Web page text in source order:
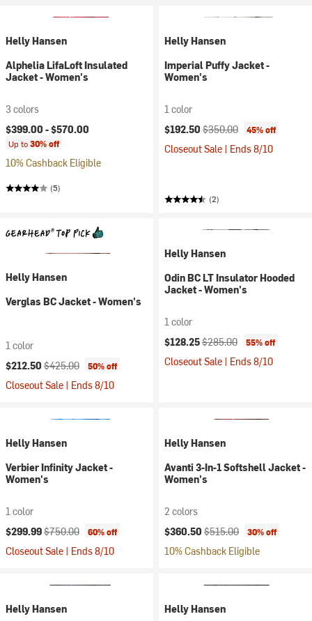
Helly Hansen
Alphelia LifaLoft Insulated
Jacket - Women's
3 colors
$399.00 -$570.00
Up to30% off
10% Cashback Eligible
(5)
Helly Hansen
Imperial Puffy Jacket -
Women's
1 color
Current price:
$192.50 Original price:
$350.00 45% off
Closeout Sale | Ends 8/10
(2)
Helly Hansen
Verglas BC Jacket - Women's
1 color
Current price:
$212.50 Original price:
$425.00 50% off
Closeout Sale | Ends 8/10
Helly Hansen
Odin BC LT Insulator Hooded
Jacket - Women's
1 color
Current price:
$128.25Original price:
$285.00 55% off
Closeout Sale | Ends 8/10
Helly Hansen
Verbier Infinity Jacket -
Women's
1 color
Current price:
$299.99Original price:
$750.00 60% off
Closeout Sale | Ends 8/10
Helly Hansen
Avanti 3-In-1 Softshell Jacket -
Women's
2 colors
Current price:
$360.50 Original price:
$515.00 30% off
10% Cashback Eligible
Helly Hansen
Helly Hansen